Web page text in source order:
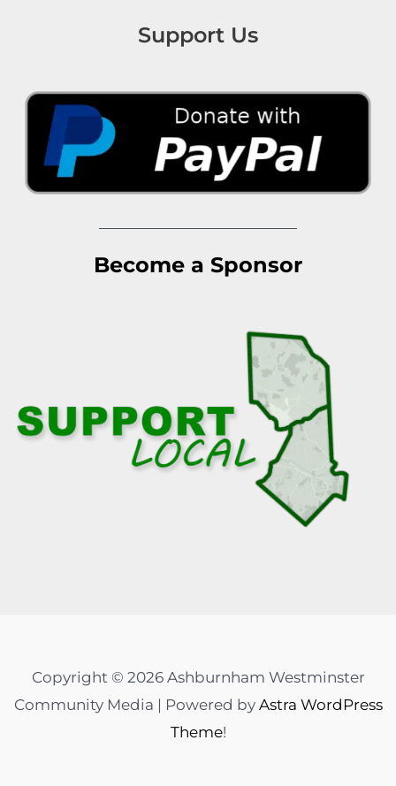
Support Us
Become a Sponsor
Copyright © 2026 Ashburnham Westminster
Community Media | Powered by Astra WordPress
Theme!